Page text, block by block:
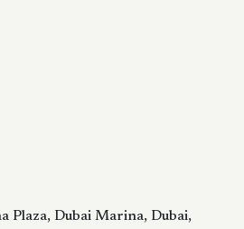
Plaza, Dubai Marina, Dubai,